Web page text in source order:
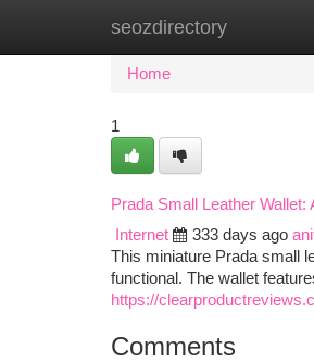
seozdirectory
Home New Site
Home
1
Prada Small Leather Wallet:
Internet
333 days ago
This miniature Prada small
functional. The wallet
https://
Comments